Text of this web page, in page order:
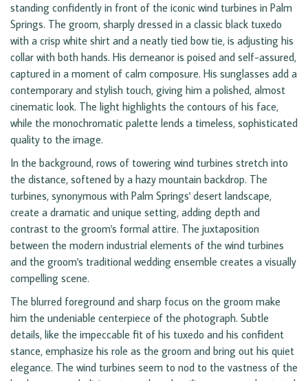
standing confidently in front of the iconic wind turbines in Palm
Springs. The groom, sharply dressed in a classic black tuxedo
with a crisp white shirt and a neatly tied bow tie, is adjusting his
collar with both hands. His demeanor is poised and self-assured,
captured in a moment of calm composure. His sunglasses add a
contemporary and stylish touch, giving him a polished, almost
cinematic look. The light highlights the contours of his face,
while the monochromatic palette lends a timeless, sophisticated
quality to the image.
In the background, rows of towering wind turbines stretch into
the distance, softened by a hazy mountain backdrop. The
turbines, synonymous with Palm Springs' desert landscape,
create a dramatic and unique setting, adding depth and
contrast to the groom's formal attire. The juxtaposition
between the modern industrial elements of the wind turbines
and the groom's traditional wedding ensemble creates a visually
compelling scene.
The blurred foreground and sharp focus on the groom make
him the undeniable centerpiece of the photograph. Subtle
details, like the impeccable fit of his tuxedo and his confident
stance, emphasize his role as the groom and bring out his quiet
elegance. The wind turbines seem to nod to the vastness of the